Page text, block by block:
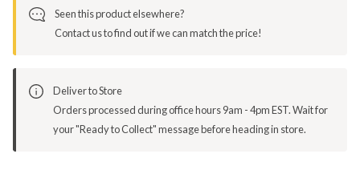
Seen this product elsewhere?
Contact us to find out if we can match the price!
Deliver to Store
Orders processed during office hours 9am - 4pm EST. Wait for
your "Ready to Collect" message before heading in store.